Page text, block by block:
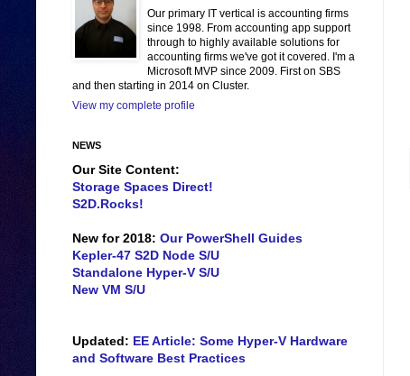
Our primary IT vertical is accounting firms
since 1998. From accounting app support
through to highly available solutions for
accounting firms we've got it covered. I'm a
Microsoft MVP since 2009. First on SBS
and then starting in 2014 on Cluster.
View my complete profile
NEWS
Our Site Content:
Storage Spaces Direct!
S2D.Rocks!
New for 2018: Our PowerShell Guides
Kepler-47 S2D Node S/U
Standalone Hyper-V S/U
New VM S/U
Updated: EE Article: Some Hyper-V Hardware
and Software Best Practices